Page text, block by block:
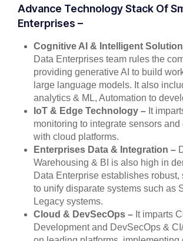
Advance Technology Stack Of
Enterprises –
Cognitive AI & Intelligent
Data Enterprises team rules the
providing generative AI to build
large language models. It also
analytics & ML, Automation to
IoT & Edge Technology – It
monitoring to integrate sensors
with cloud platforms.
Enterprises Data & Integration –
Warehousing & BI is also high in
Data Enterprise establishes robust,
to unify disparate systems such as
Legacy systems.
Cloud & DevSecOps – It imparts
Development and DevSecOps &